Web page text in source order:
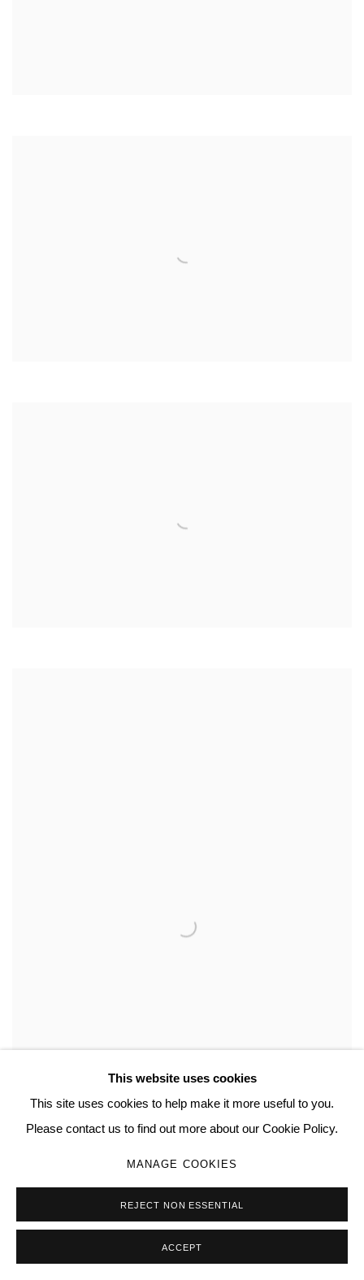
This website uses cookies
This site uses cookies to help make it more useful to you.
Please contact us to find out more about our Cookie Policy.
MANAGE COOKIES
REJECT NON ESSENTIAL
ACCEPT